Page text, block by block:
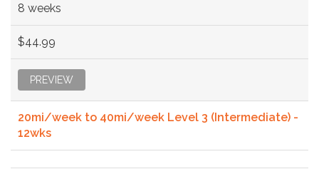
8 weeks
$44.99
PREVIEW
20mi/week to 40mi/week Level 3 (Intermediate) -
12wks